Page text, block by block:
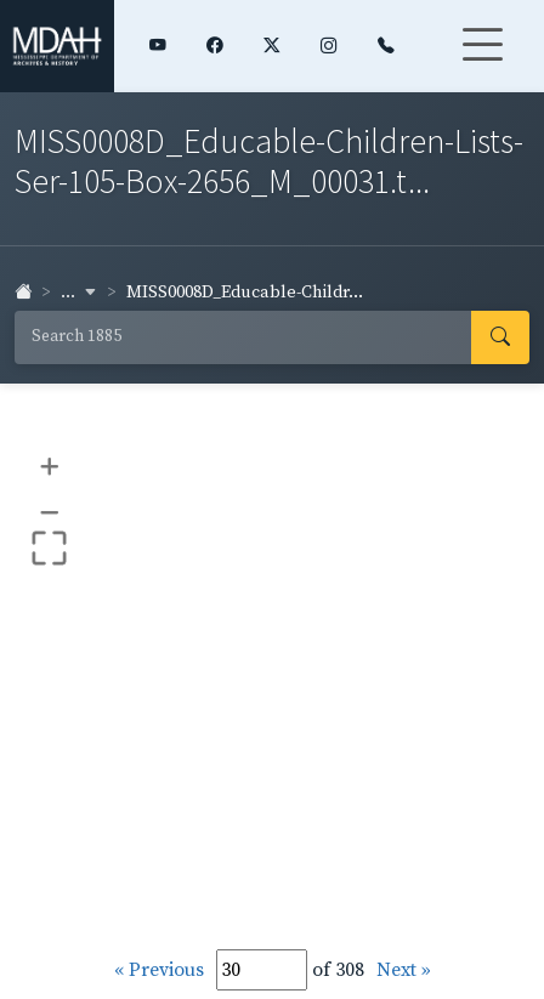
MISS0008D_Educable-Children-Lists-
Ser-105-Box-2656_M_00031.t...
... MISS0008D_Educable-Childr...
+
–
« Previous of 308 Next »